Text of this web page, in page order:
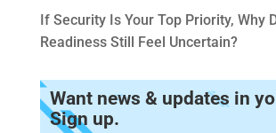
If Security Is Your Top Priority, Why
Readiness Still Feel Uncertain?
Want news & updates in
Sign up.